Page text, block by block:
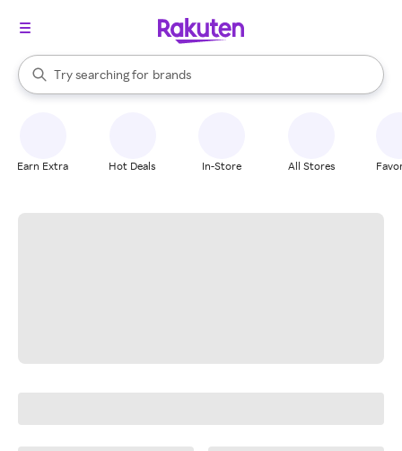
Search Rakuten
Try searching for
stores
brands
groceries
When autocomplete results are available, use the up and down
Earn Extra Hot Deals In-Store All Stores